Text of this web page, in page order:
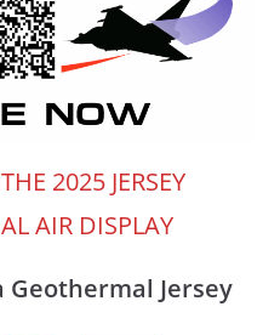
2025 JERSEY
AIR DISPLAY
Geothermal Jersey